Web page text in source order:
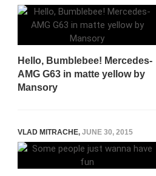
Hello, Bumblebee! Mercedes-
AMG G63 in matte yellow by
Mansory
VLAD MITRACHE, JUNE 30, 2015